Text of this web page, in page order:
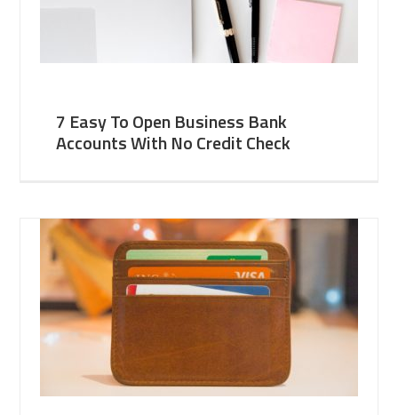
7 Easy To Open Business Bank
Accounts With No Credit Check